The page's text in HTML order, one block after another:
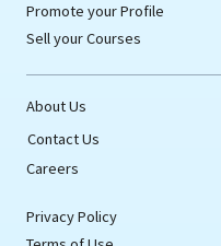
Promote your Profile
Sell your Courses
About Us
Contact Us
Careers
Privacy Policy